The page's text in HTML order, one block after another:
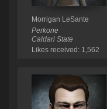
Morrigan LeSante
Perkone
Caldari State
Likes received: 1,562